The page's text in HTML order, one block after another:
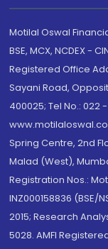
Motilal Oswal
BSE, MCX, NCDEX -
Registered Office
Sayani Road,
400025; Tel No.: 022
Spring Centre, 2nd
Malad (West),
Registration Nos.:
INZ000158836 (BSE/
2015; Research
5028. AMFI